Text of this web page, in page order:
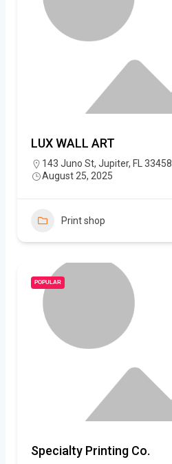
LUX WALL ART
143 Juno St, Jupiter, FL 33458
August 25, 2025
Print shop
POPULAR
Specialty Printing Co.